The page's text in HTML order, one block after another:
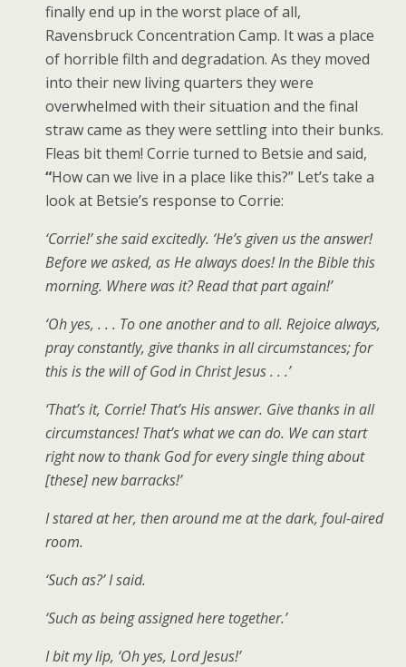
finally end up in the worst place of all,
Ravensbruck Concentration Camp. It was a place
of horrible filth and degradation. As they moved
into their new living quarters they were
overwhelmed with their situation and the final
straw came as they were settling into their bunks.
Fleas bit them! Corrie turned to Betsie and said,
“How can we live in a place like this?” Let’s take a
look at Betsie’s response to Corrie:
‘Corrie!’ she said excitedly. ‘He’s given us the answer!
Before we asked, as He always does! In the Bible this
morning. Where was it? Read that part again!’
‘Oh yes, . . . To one another and to all. Rejoice always,
pray constantly, give thanks in all circumstances; for
this is the will of God in Christ Jesus . . .’
‘That’s it, Corrie! That’s His answer. Give thanks in all
circumstances! That’s what we can do. We can start
right now to thank God for every single thing about
[these] new barracks!’
I stared at her, then around me at the dark, foul-aired
room.
‘Such as?’ I said.
‘Such as being assigned here together.’
I bit my lip, ‘Oh yes, Lord Jesus!’